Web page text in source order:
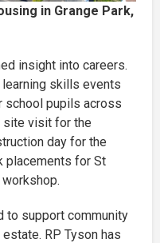
in Grange Park,
insight into careers.
skills events
school pupils across
site visit for the
day for the
placements for St
workshop.
to support community
RP Tyson has